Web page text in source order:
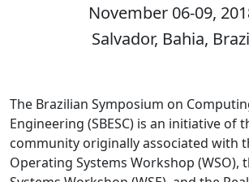
November 06-09,
Salvador, Bahia,
The Brazilian Symposium on
Engineering (SBESC) is an initiative of
community originally associated with
Operating Systems Workshop (WSO),